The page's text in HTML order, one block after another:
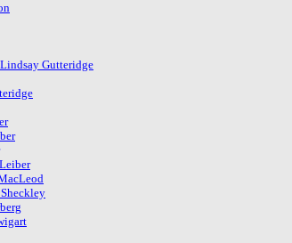
Lindsay Gutteridge